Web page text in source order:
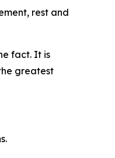
rest and
fact. It is
greatest